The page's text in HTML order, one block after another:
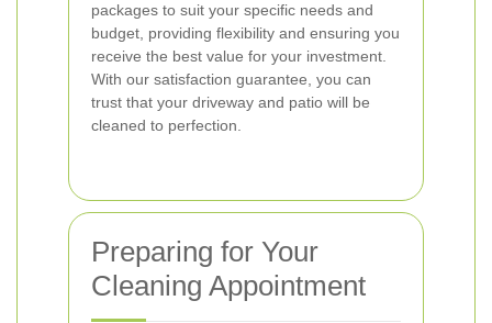
packages to suit your specific needs and
budget, providing flexibility and ensuring you
receive the best value for your investment.
With our satisfaction guarantee, you can
trust that your driveway and patio will be
cleaned to perfection.
Preparing for Your
Cleaning Appointment